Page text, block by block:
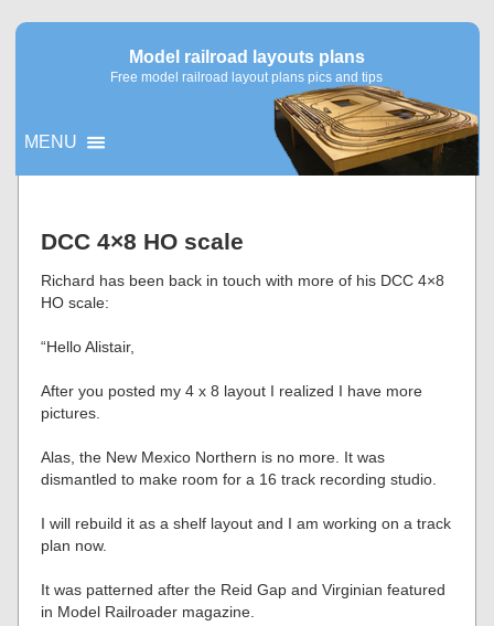
Model railroad layouts plans
Free model railroad layout plans pics and tips
MENU
DCC 4×8 HO scale
Richard has been back in touch with more of his DCC 4×8
HO scale:
“Hello Alistair,
After you posted my 4 x 8 layout I realized I have more
pictures.
Alas, the New Mexico Northern is no more. It was
dismantled to make room for a 16 track recording studio.
I will rebuild it as a shelf layout and I am working on a track
plan now.
It was patterned after the Reid Gap and Virginian featured
in Model Railroader magazine.